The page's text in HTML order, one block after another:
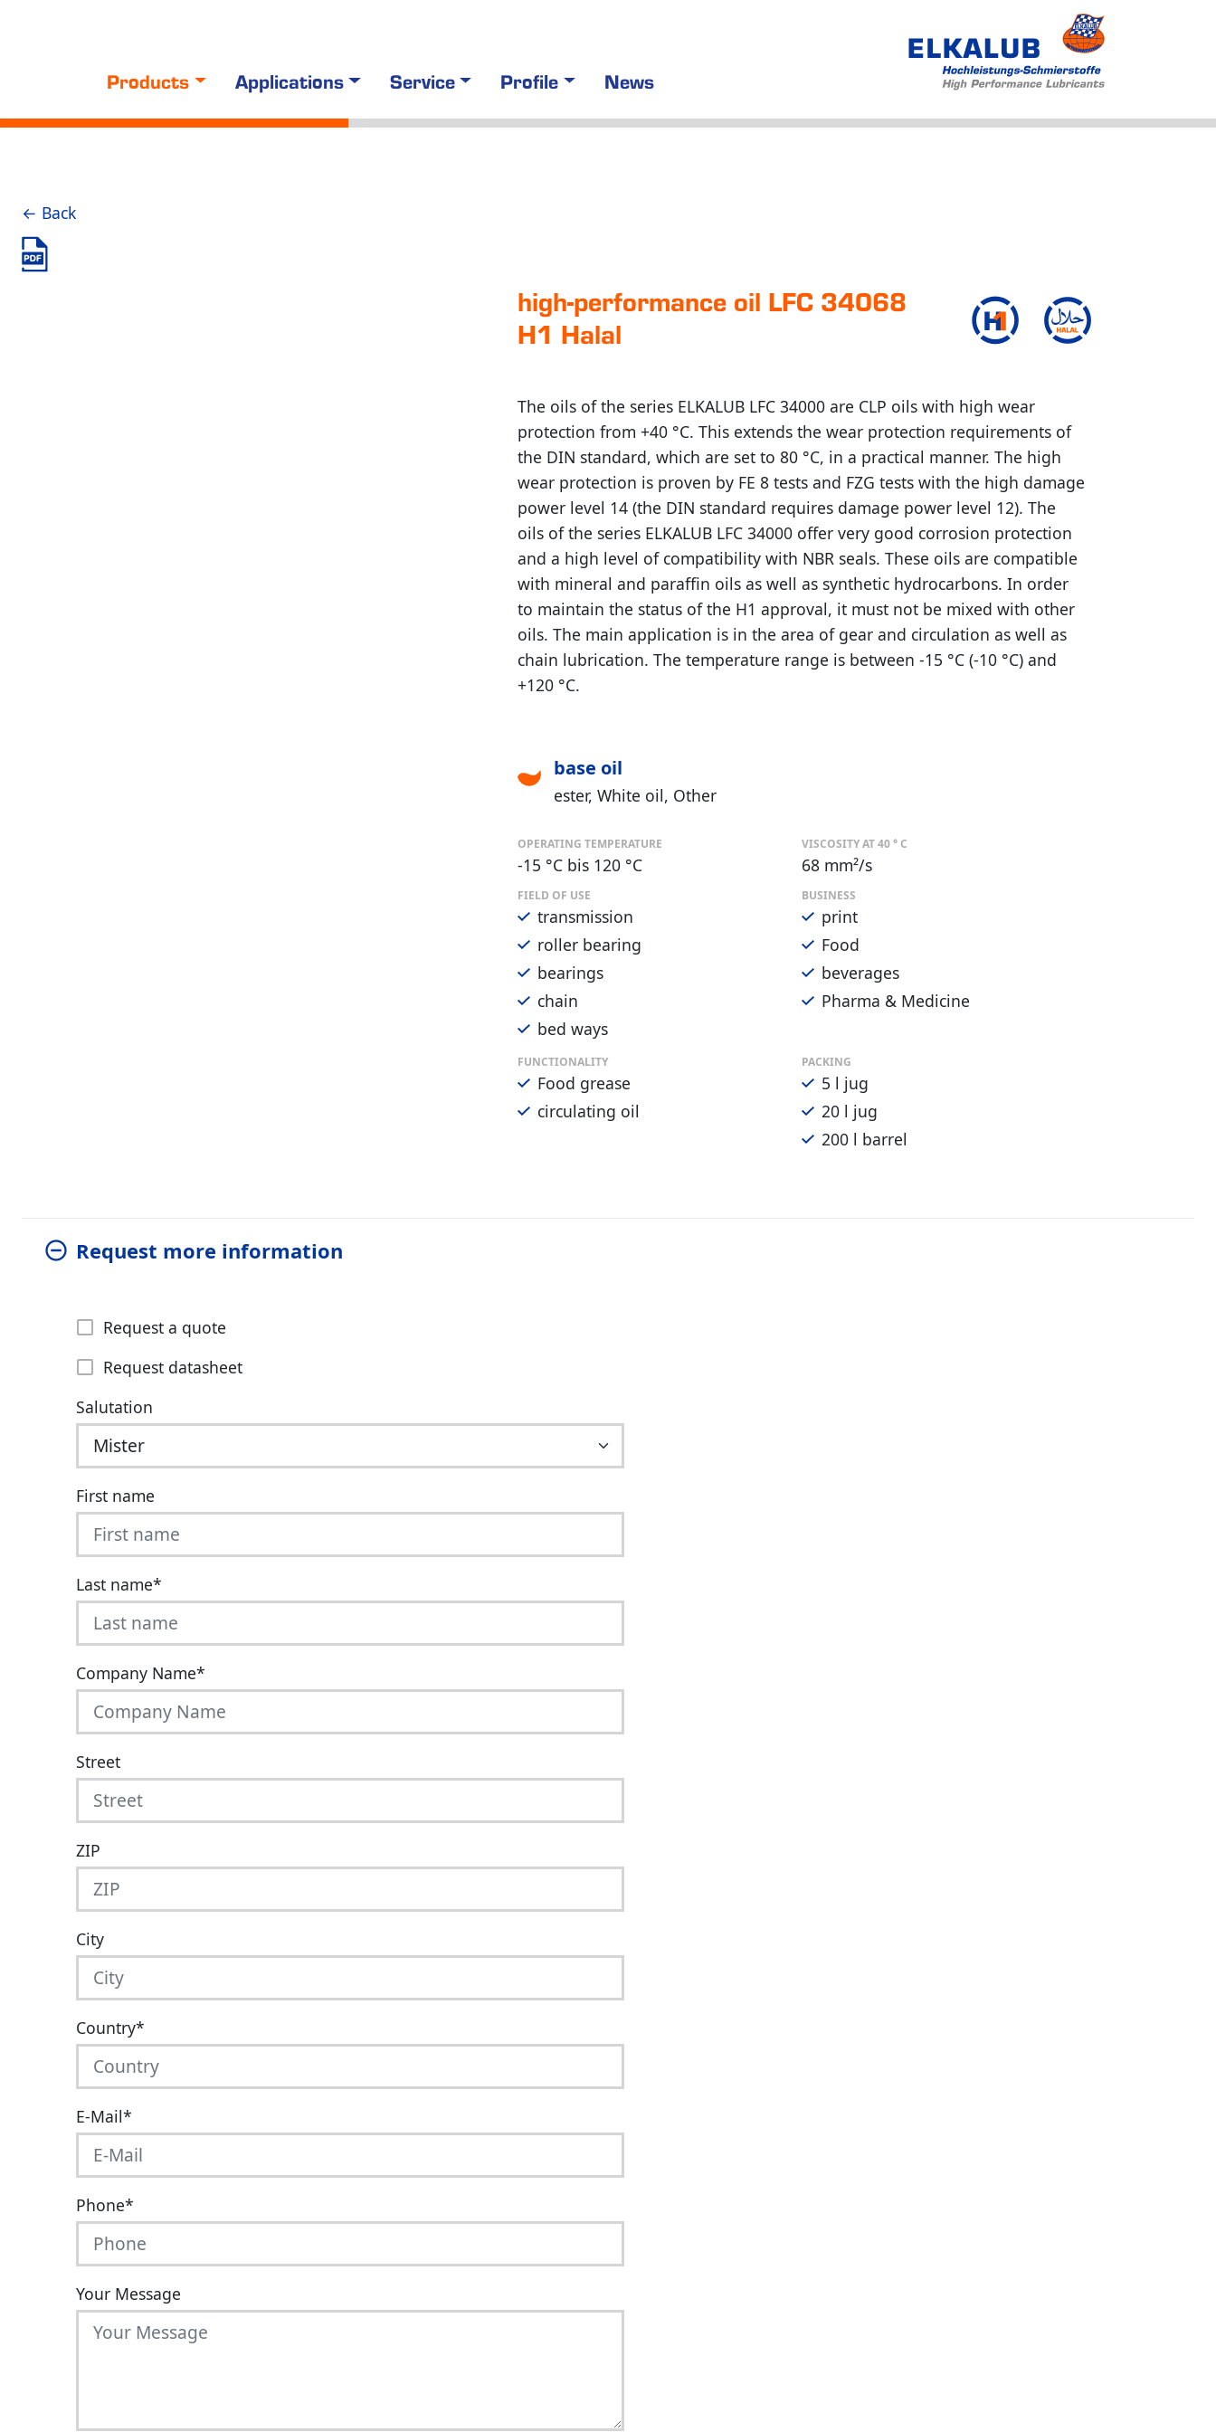
Products Applications Service Profile News
← Back
high-perfor­mance oil LFC 34068
H1 Halal
The oils of the series ELKALUB LFC 34000 are CLP oils with high wear
protection from +40 °C. This extends the wear protection requirements of
the DIN standard, which are set to 80 °C, in a practical manner. The high
wear protection is proven by FE 8 tests and FZG tests with the high damage
power level 14 (the DIN standard requires damage power level 12). The
oils of the series ELKALUB LFC 34000 offer very good corrosion protection
and a high level of compatibility with NBR seals. These oils are compatible
with mineral and paraffin oils as well as synthetic hydrocarbons. In order
to maintain the status of the H1 approval, it must not be mixed with other
oils. The main application is in the area of gear and circulation as well as
chain lubrication. The temperature range is between -15 °C (-10 °C) and
+120 °C.
base oil
ester White oil Other
OPERATING TEMPERATURE
-15 °C bis 120 °C
VISCOSITY AT 40 ° C
68 mm²/s
FIELD OF USE
transmission
roller bearing
bearings
chain
bed ways
BUSINESS
print
Food
beverages
Pharma & Medicine
FUNCTIONALITY
Food grease
circulating oil
PACKING
5 l jug
20 l jug
200 l barrel
Request more information
Request a quote
Request datasheet
Salutation
First name
Last name*
Company Name*
Street
ZIP
City
Country*
E-Mail*
Phone*
Your Message
Service